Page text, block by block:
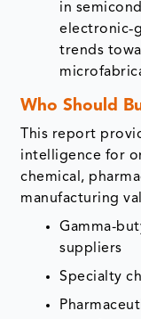
in
trends
Who Should
This report
intelligence for
chemical,
manufacturing
Gamma-
suppliers
Specialty